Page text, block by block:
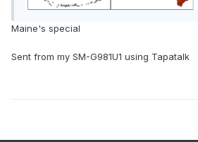
Maine's special
Sent from my SM-G981U1 using Tapatalk